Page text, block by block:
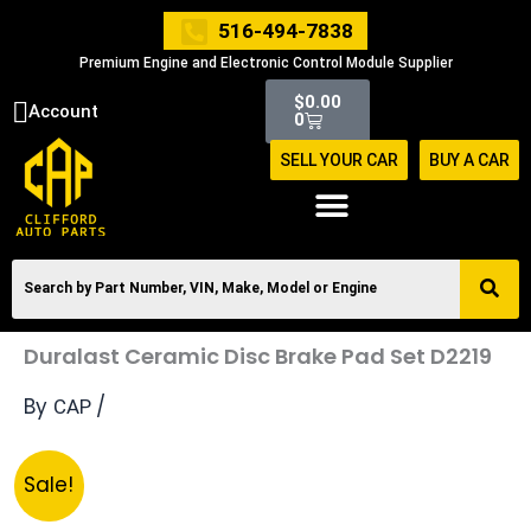
516-494-7838
Premium Engine and Electronic Control Module Supplier
Account $0.00
0
Cart
SELL YOUR CAR BUY A CAR
Duralast Ceramic Disc Brake Pad Set D2219
By CAP /
Sale!
Duralast
Ceramic